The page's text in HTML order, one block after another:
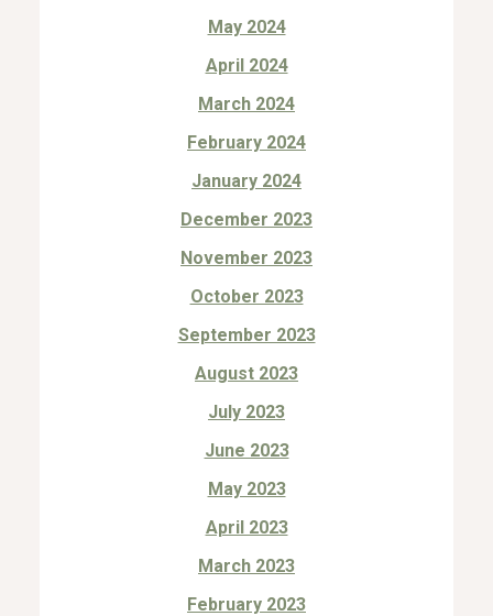
May 2024
April 2024
March 2024
February 2024
January 2024
December 2023
November 2023
October 2023
September 2023
August 2023
July 2023
June 2023
May 2023
April 2023
March 2023
February 2023